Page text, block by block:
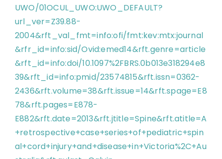
UWO/01OCUL_UWO:UWO_DEFAULT?
url_ver=Z39.88-
2004&rft_val_fmt=info:ofi/fmt:kev:mtx:journal
&rfr_id=info:sid/Ovid:emed14&rft.genre=article
&rft_id=info:doi/10.1097%2FBRS.0b013e318294e8
39&rft_id=info:pmid/23574815&rft.issn=0362-
2436&rft.volume=38&rft.issue=14&rft.spage=E8
78&rft.pages=E878-
E882&rft.date=2013&rft.jtitle=Spine&rft.atitle=A
+retrospective+case+series+of+pediatric+spin
al+cord+injury+and+disease+in+Victoria%2C+Au